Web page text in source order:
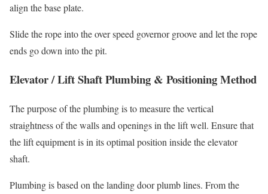
align the base plate.
Slide the rope into the over speed governor groove and let the rope
ends go down into the pit.
Elevator / Lift Shaft Plumbing & Positioning Method
The purpose of the plumbing is to measure the vertical
straightness of the walls and openings in the lift well. Ensure that
the lift equipment is in its optimal position inside the elevator
shaft.
Plumbing is based on the landing door plumb lines. From the